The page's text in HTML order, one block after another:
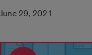
June 29, 2021